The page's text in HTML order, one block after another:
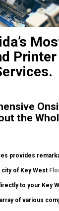
the
provides
of Key West
to your Key
of various